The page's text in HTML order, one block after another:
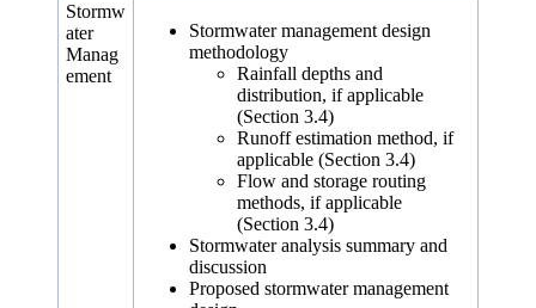
Stormw
ater
Manag
ement
Stormwater management design
methodology
Rainfall depths and
distribution, if applicable
(Section 3.4)
Runoff estimation method, if
applicable (Section 3.4)
Flow and storage routing
methods, if applicable
(Section 3.4)
Stormwater analysis summary and
discussion
Proposed stormwater management